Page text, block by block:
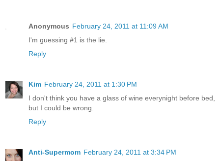
Anonymous February 24, 2011 at 11:09 AM
I'm guessing #1 is the lie.
Reply
Kim February 24, 2011 at 1:30 PM
I don't think you have a glass of wine everynight before bed,
but I could be wrong.
Reply
Anti-Supermom February 24, 2011 at 3:34 PM